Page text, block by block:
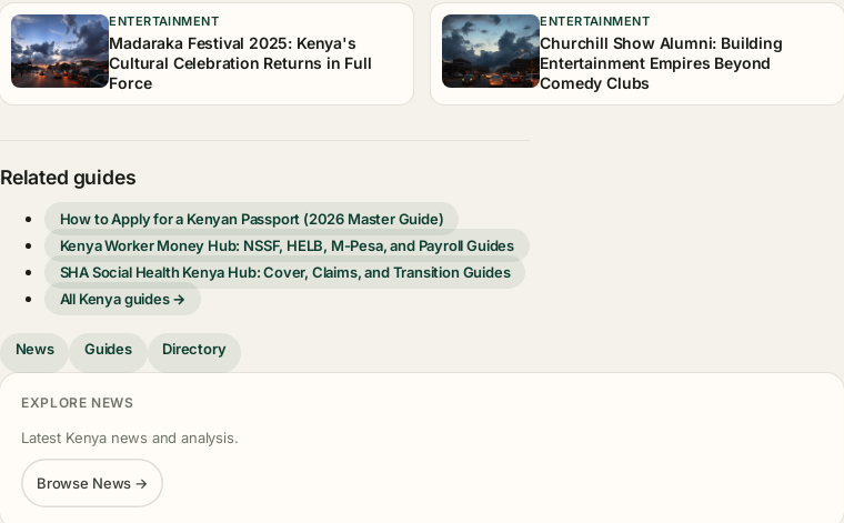
ENTERTAINMENT
Madaraka Festival 2025: Kenya's
Cultural Celebration Returns in Full
Force
ENTERTAINMENT
Churchill Show Alumni: Building
Entertainment Empires Beyond
Comedy Clubs
Related guides
How to Apply for a Kenyan Passport (2026 Master Guide)
Kenya Worker Money Hub: NSSF, HELB, M-Pesa, and Payroll Guides
SHA Social Health Kenya Hub: Cover, Claims, and Transition Guides
All Kenya guides →
News Guides Directory
EXPLORE NEWS
Latest Kenya news and analysis.
Browse News →